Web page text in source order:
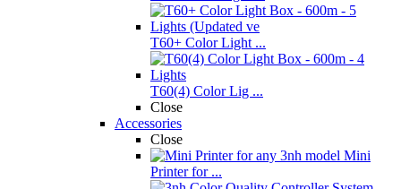
T60+ Color Light ...
T60(4) Color Lig ...
Close
Accessories
Close
Mini
Printer for ...